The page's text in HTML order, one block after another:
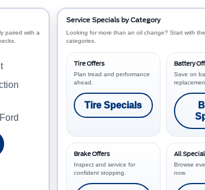
paired with a
Service Specials by Category
Looking for more than an oil change? Start with
categories.
Tire Offers
Plan tread and performance
ahead.
Tire Specials
Battery
Save on
Brake Offers
Inspect and service for
confident stopping.
All
Browse
now.